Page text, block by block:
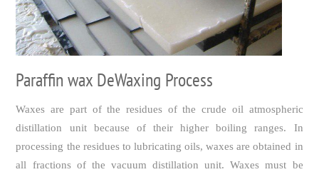
Paraffin wax DeWaxing Process
Waxes are part of the residues of the crude oil atmospheric
distillation unit because of their higher boiling ranges. In
processing the residues to lubricating oils, waxes are obtained in
all fractions of the vacuum distillation unit. Waxes must be